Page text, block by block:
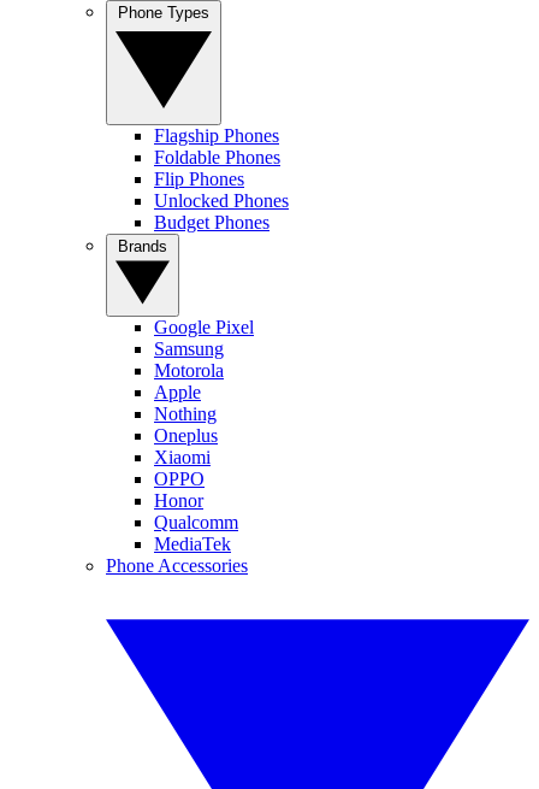
Flagship Phones
Foldable Phones
Flip Phones
Unlocked Phones
Budget Phones
Google Pixel
Samsung
Motorola
Apple
Nothing
Oneplus
Xiaomi
OPPO
Honor
Qualcomm
MediaTek
Phone Accessories